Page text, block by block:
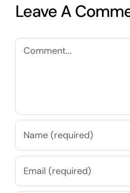
Leave A
Comment